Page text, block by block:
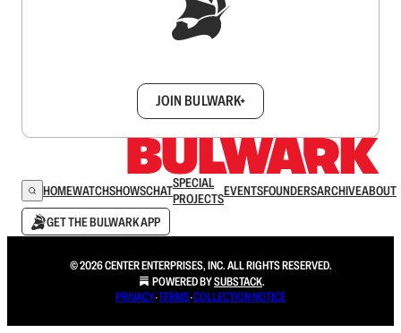
JOIN BULWARK+
HOMEWATCHSHOWSCHATSPECIAL
PROJECTSEVENTSFOUNDERSARCHIVEABOUT
GET THE BULWARK APP
© 2026 CENTER ENTERPRISES, INC. ALL RIGHTS RESERVED.
POWERED BYSUBSTACK.
PRIVACY∙TERMS∙COLLECTION NOTICE